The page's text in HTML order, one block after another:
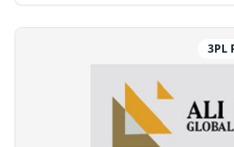
3PL